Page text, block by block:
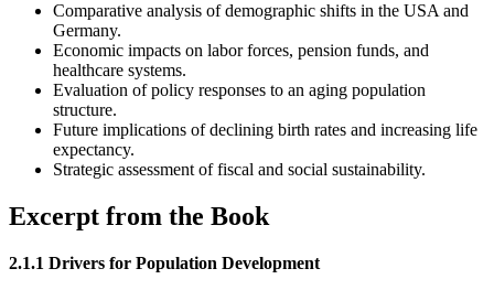
Comparative analysis of demographic shifts in the USA and
Germany.
Economic impacts on labor forces, pension funds, and
healthcare systems.
Evaluation of policy responses to an aging population
structure.
Future implications of declining birth rates and increasing life
expectancy.
Strategic assessment of fiscal and social sustainability.
Excerpt from the Book
2.1.1 Drivers for Population Development